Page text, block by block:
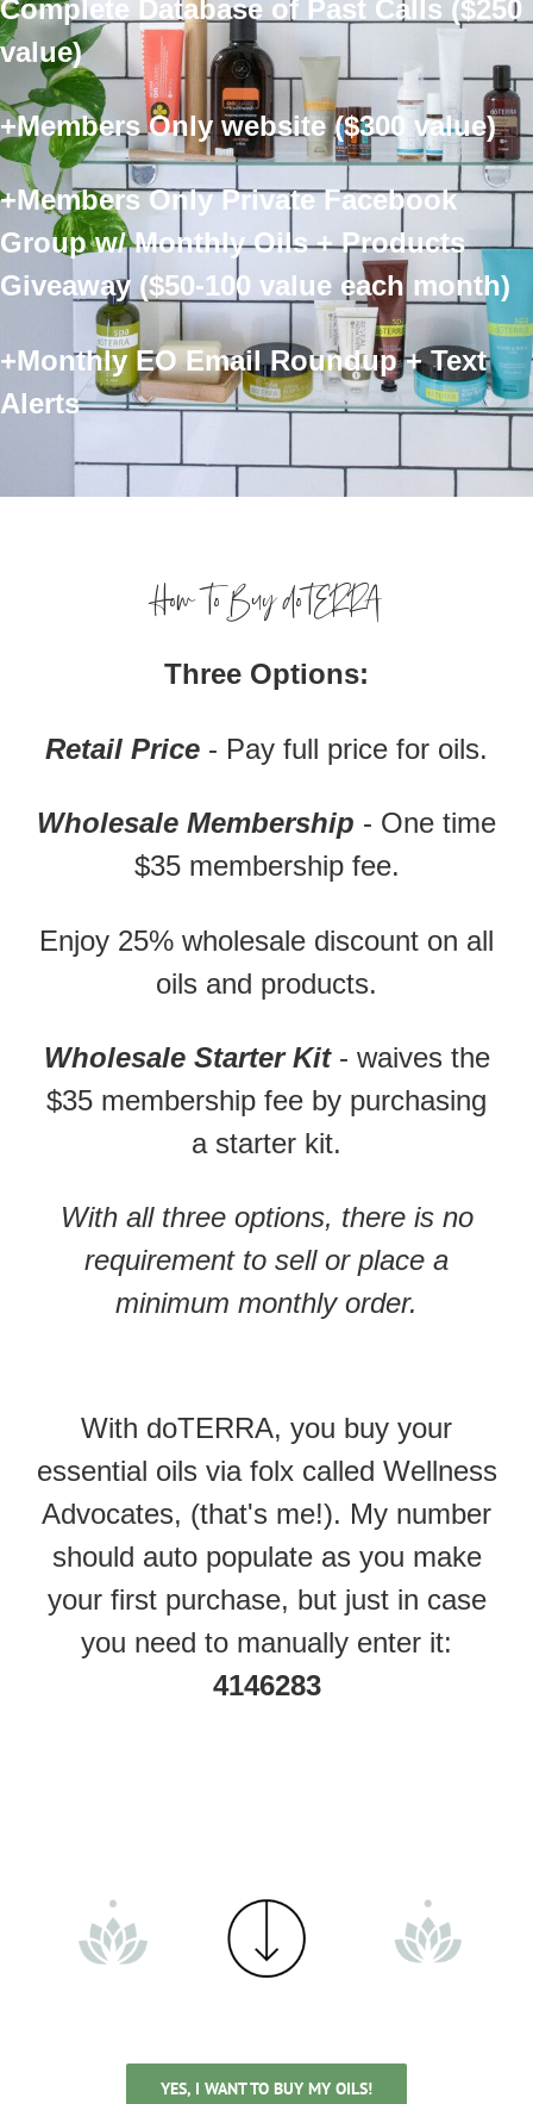
Complete Database of Past Calls ($250
value)
+Members Only website ($300 value)
+Members Only Private Facebook
Group w/ Monthly Oils + Products
Giveaway ($50-100 value each month)
+Monthly EO Email Roundup + Text
Alerts
How To Buy doTERRA
Three Options:
Retail Price - Pay full price for oils.
Wholesale Membership - One time
$35 membership fee.
Enjoy 25% wholesale discount on all
oils and products.
Wholesale Starter Kit- waives the
$35 membership fee by purchasing
a starter kit.
With all three options, there is no
requirement to sell or place a
minimum monthly order.
With doTERRA, you buy your
essential oils via folx called Wellness
Advocates, (that's me!). My number
should auto populate as you make
your first purchase, but just in case
you need to manually enter it:
4146283
YES, I WANT TO BUY MY OILS!